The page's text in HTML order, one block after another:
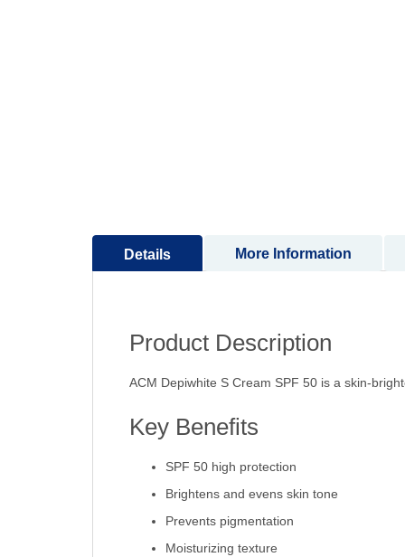
Details
Product Description
ACM Depiwhite S Cream SPF 50 is a skin-
Key Benefits
SPF 50 high protection
Brightens and evens skin tone
Prevents pigmentation
Moisturizing texture
More Information